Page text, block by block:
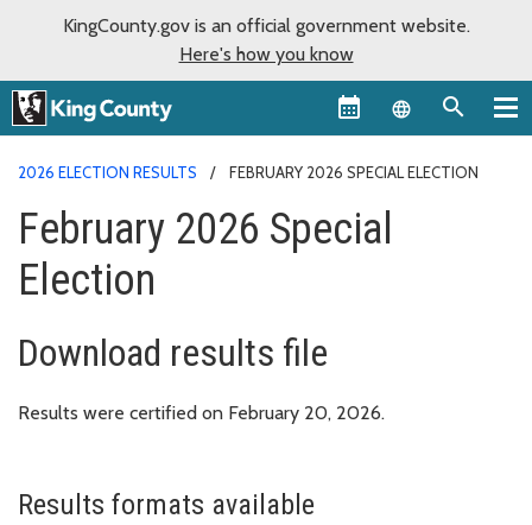
KingCounty.gov is an official government website.
Here's how you know
Language
2026 ELECTION RESULTS FEBRUARY 2026 SPECIAL ELECTION
February 2026 Special
Election
Download results file
Results were certified on February 20, 2026.
Results formats available